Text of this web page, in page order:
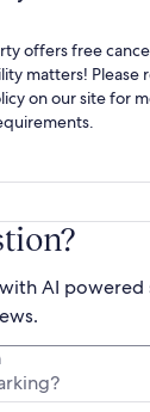
offers free
matters!
on our site for
AI